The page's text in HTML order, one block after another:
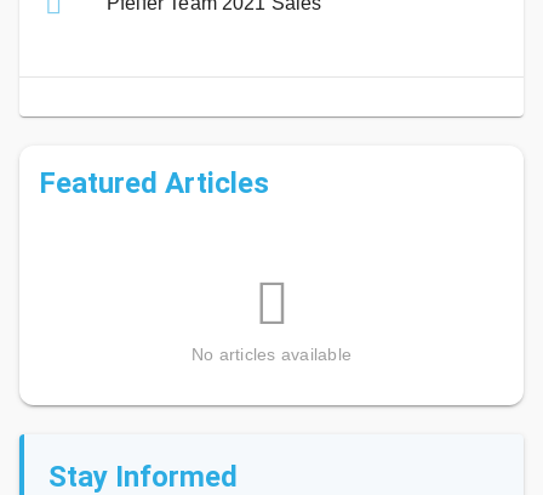
Featured Articles
No articles available
Stay Informed